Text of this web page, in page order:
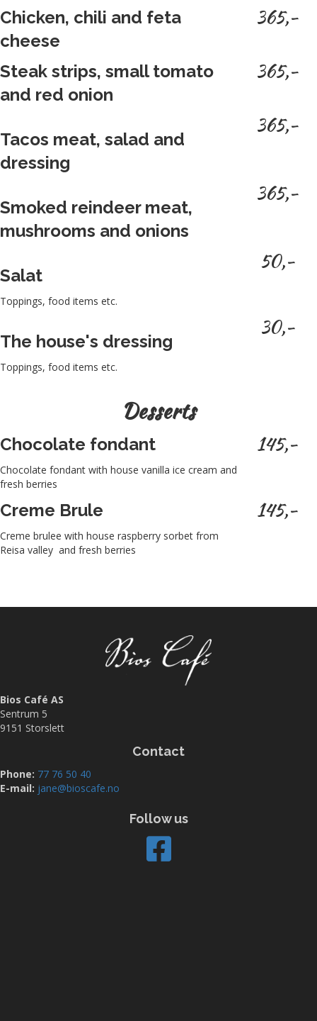
Chicken, chili and feta
cheese
365,-
Steak strips, small tomato
and red onion
365,-
Tacos meat, salad and
dressing
365,-
Smoked reindeer meat,
mushrooms and onions
365,-
Salat
Toppings, food items etc.
50,-
The house's dressing
Toppings, food items etc.
30,-
Desserts
Chocolate fondant
Chocolate fondant with house vanilla ice cream and
fresh berries
145,-
Creme Brule
Creme brulee with house raspberry sorbet from
Reisa valley and fresh berries
145,-
Bios Café AS
Sentrum 5
9151 Storslett
Contact
Phone: 77 76 50 40
E-mail: jane@bioscafe.no
Follow us